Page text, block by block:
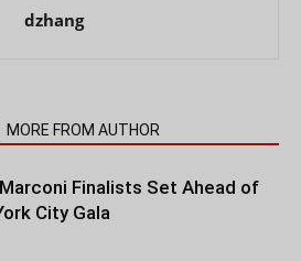
dzhang
MORE FROM AUTHOR
Finalists Set Ahead of
City Gala